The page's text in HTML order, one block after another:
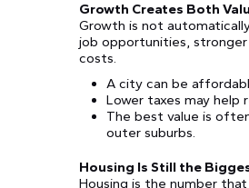
Growth Creates Both
Growth is not
job opportunities,
costs.
A city can be
Lower taxes may
The best value is
outer suburbs.
Housing Is Still the
Housing is the number